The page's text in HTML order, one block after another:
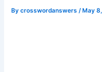
Bycrosswordanswers/ May 8,